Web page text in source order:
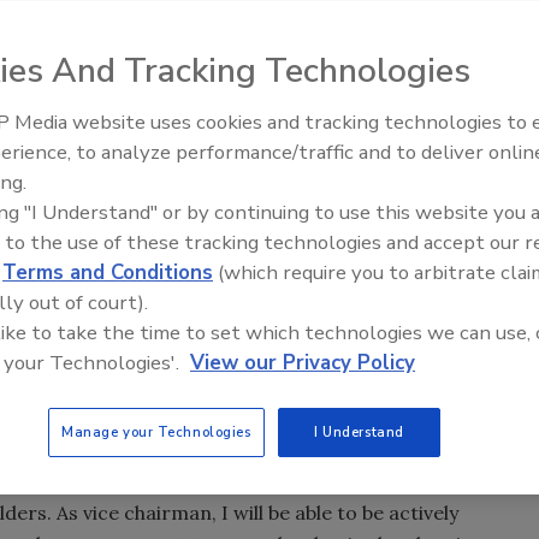
directors has named Mark Blinn as its next president
as a member of the board of directors, effective
the company’s current president and chief executive,
for February 2010, has been elected vice
officer, after serving in the same capacity at Kinko’s
his role as CFO with Flowserve, Blinn also has been in
since October 2007.
has been working closely with the board on a
“I am very proud of what Flowserve employees have
now looking forward to supporting a smooth transition
As vice chairman, I will be able to be actively
From Family Legacy to Digital
Innovation: Building DrillerDB
And Tracking Technologies
Media website uses cookies and tracking technologies to
to analyze performance/traffic and to deliver
"I Understand" or by continuing to use this website you
to the use of these tracking technologies and accept our
Terms and Conditions (which require you to arbitrate
out of court).
to take the time to set which technologies we can use,
Technologies'. View our Privacy Policy
Manage your Technologies I Understand